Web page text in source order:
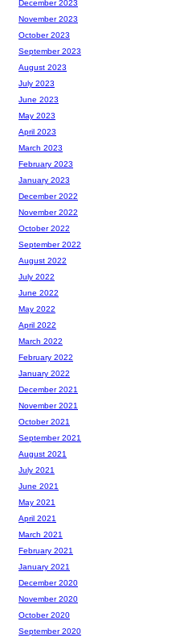
December 2023
November 2023
October 2023
September 2023
August 2023
July 2023
June 2023
May 2023
April 2023
March 2023
February 2023
January 2023
December 2022
November 2022
October 2022
September 2022
August 2022
July 2022
June 2022
May 2022
April 2022
March 2022
February 2022
January 2022
December 2021
November 2021
October 2021
September 2021
August 2021
July 2021
June 2021
May 2021
April 2021
March 2021
February 2021
January 2021
December 2020
November 2020
October 2020
September 2020